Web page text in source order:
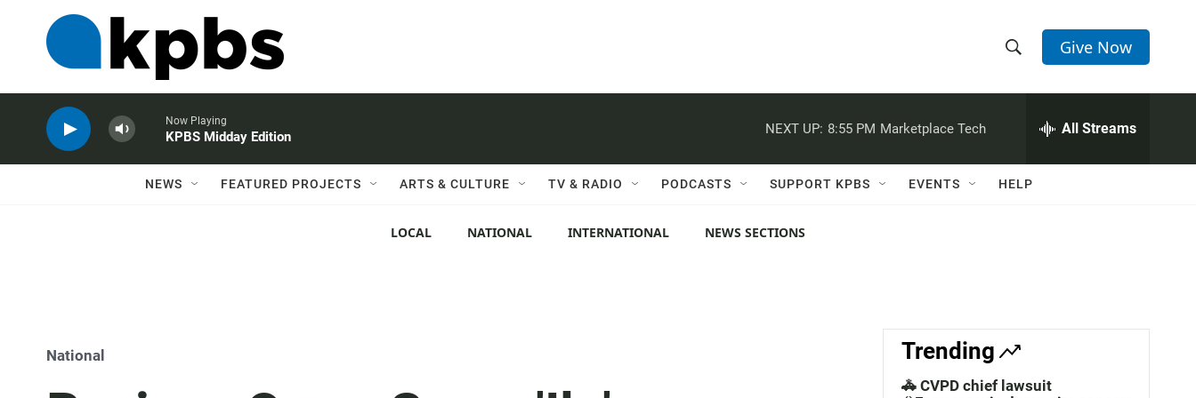
h
w
c
h
e
h
Q
Give Now
Now Playing
KPBS Midday Edition
NEXT UP: 8:55 PM Marketplace Tech All Streams
NEWS FEATURED PROJECTS ARTS & CULTURE TV & RADIO PODCASTS SUPPORT KPBS EVENTS HELP
LOCAL NATIONAL INTERNATIONAL NEWS SECTIONS
National Trending
🚓 CVPD chief lawsuit